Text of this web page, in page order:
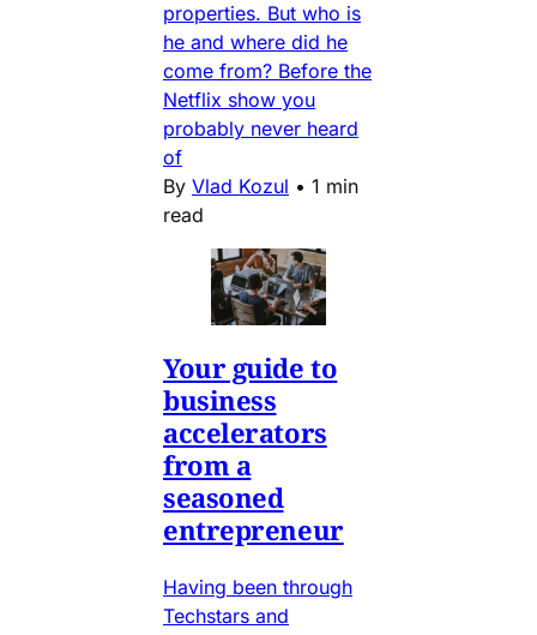
properties. But who is
he and where did he
come from? Before the
Netflix show you
probably never heard
of
By Vlad Kozul • 1 min
read
Your guide to
business
accelerators
from a
seasoned
entrepreneur
Having been through
Techstars and